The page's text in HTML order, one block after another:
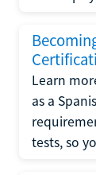
Learn
as a
tests, so